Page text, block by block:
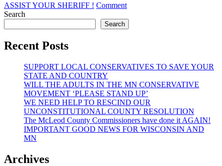
ASSIST YOUR SHERIFF ! Commenton
RECENT
INTERVIEW
Search
Search
Recent Posts
SUPPORT LOCAL CONSERVATIVES TO SAVE YOUR
STATE AND COUNTRY
WILL THE ADULTS IN THE MN CONSERVATIVE
MOVEMENT ‘PLEASE STAND UP’
WE NEED HELP TO RESCIND OUR
UNCONSTITUTIONAL COUNTY RESOLUTION
The McLeod County Commissioners have done it AGAIN!
IMPORTANT GOOD NEWS FOR WISCONSIN AND
MN
Archives